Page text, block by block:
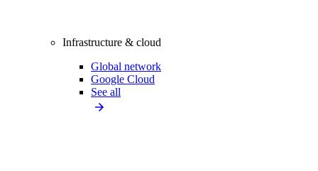
Infrastructure & cloud
Global network
Google Cloud
See all